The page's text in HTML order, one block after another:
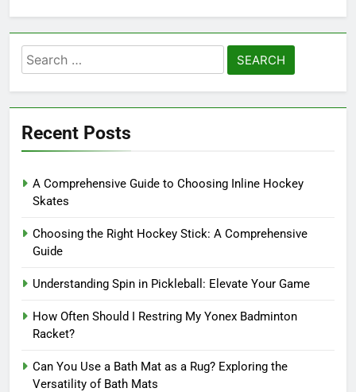
Search
for:
Recent Posts
A Comprehensive Guide to Choosing Inline Hockey
Skates
Choosing the Right Hockey Stick: A Comprehensive
Guide
Understanding Spin in Pickleball: Elevate Your Game
How Often Should I Restring My Yonex Badminton
Racket?
Can You Use a Bath Mat as a Rug? Exploring the
Versatility of Bath Mats